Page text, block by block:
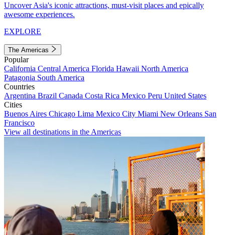
Uncover Asia's iconic attractions, must-visit places and epically
awesome experiences.
EXPLORE
The Americas
Popular
California Central America Florida Hawaii North America
Patagonia South America
Countries
Argentina Brazil Canada Costa Rica Mexico Peru United States
Cities
Buenos Aires Chicago Lima Mexico City Miami New Orleans San
Francisco
View all destinations in the Americas